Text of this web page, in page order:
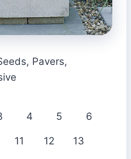
Pavers,
4 5 6
11 12 13